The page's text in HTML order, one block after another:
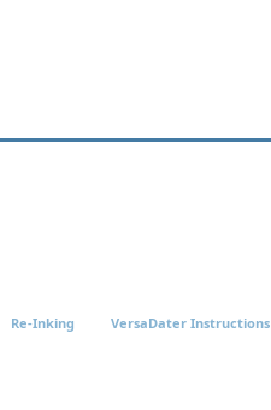
Re-Inking VersaDater Instructions